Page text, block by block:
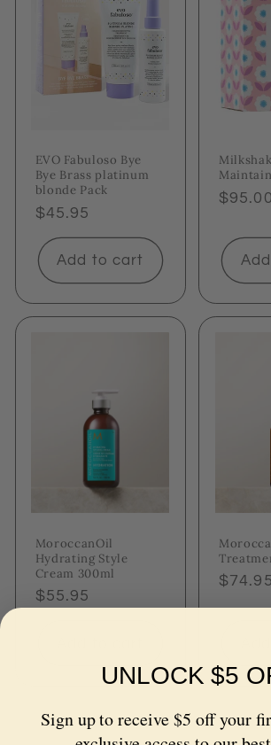
EVO Fabuloso Bye
Bye Brass platinum
blonde Pack
Regular
price
$45.95
Add to cart
$95.00
MoroccanOil
Hydrating Style
Cream 300ml
Regular
$55.95
$74.95
UNLOCK $5
Sign up to receive $5 off your